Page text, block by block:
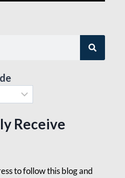
Receive
to follow this blog and